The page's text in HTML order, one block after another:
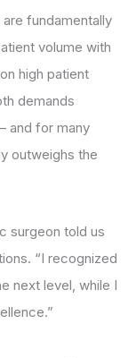
fundamentally
volume with
high patient
demands
and for many
outweighs the
surgeon told us
“I recognized
next level, while I